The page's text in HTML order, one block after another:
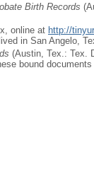
Birth Records
online at http://
in San Angelo,
(Austin, Tex.: Tex.
bound